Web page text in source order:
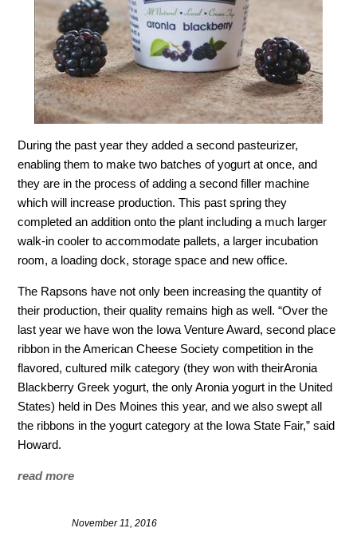
During the past year they added a second pasteurizer,
enabling them to make two batches of yogurt at once, and
they are in the process of adding a second filler machine
which will increase production. This past spring they
completed an addition onto the plant including a much larger
walk-in cooler to accommodate pallets, a larger incubation
room, a loading dock, storage space and new office.
The Rapsons have not only been increasing the quantity of
their production, their quality remains high as well. “Over the
last year we have won the Iowa Venture Award, second place
ribbon in the American Cheese Society competition in the
flavored, cultured milk category (they won with theirAronia
Blackberry Greek yogurt, the only Aronia yogurt in the United
States) held in Des Moines this year, and we also swept all
the ribbons in the yogurt category at the Iowa State Fair,” said
Howard.
read more
November 11, 2016